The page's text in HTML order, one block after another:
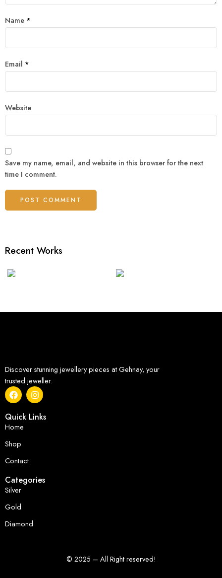
Name *
Email *
Website
Save my name, email, and website in this browser for the next
time I comment.
Recent Works
Discover stunning jewellery pieces at Gehnay, your
trusted jeweller.
Quick Links
Home
Shop
Contact
Categories
Silver
Gold
Diamond
© 2025 – All Right reserved!